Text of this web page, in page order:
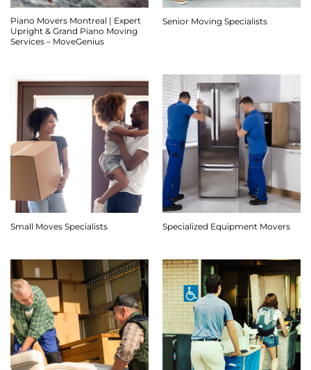
Piano Movers Montreal | Expert
Upright & Grand Piano Moving
Services – MoveGenius
Senior Moving Specialists
Small Moves Specialists Specialized Equipment Movers